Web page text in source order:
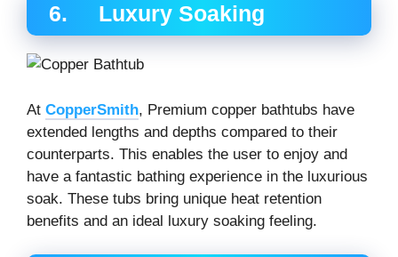
6. Luxury Soaking
At CopperSmith, Premium copper bathtubs have
extended lengths and depths compared to their
counterparts. This enables the user to enjoy and
have a fantastic bathing experience in the luxurious
soak. These tubs bring unique heat retention
benefits and an ideal luxury soaking feeling.